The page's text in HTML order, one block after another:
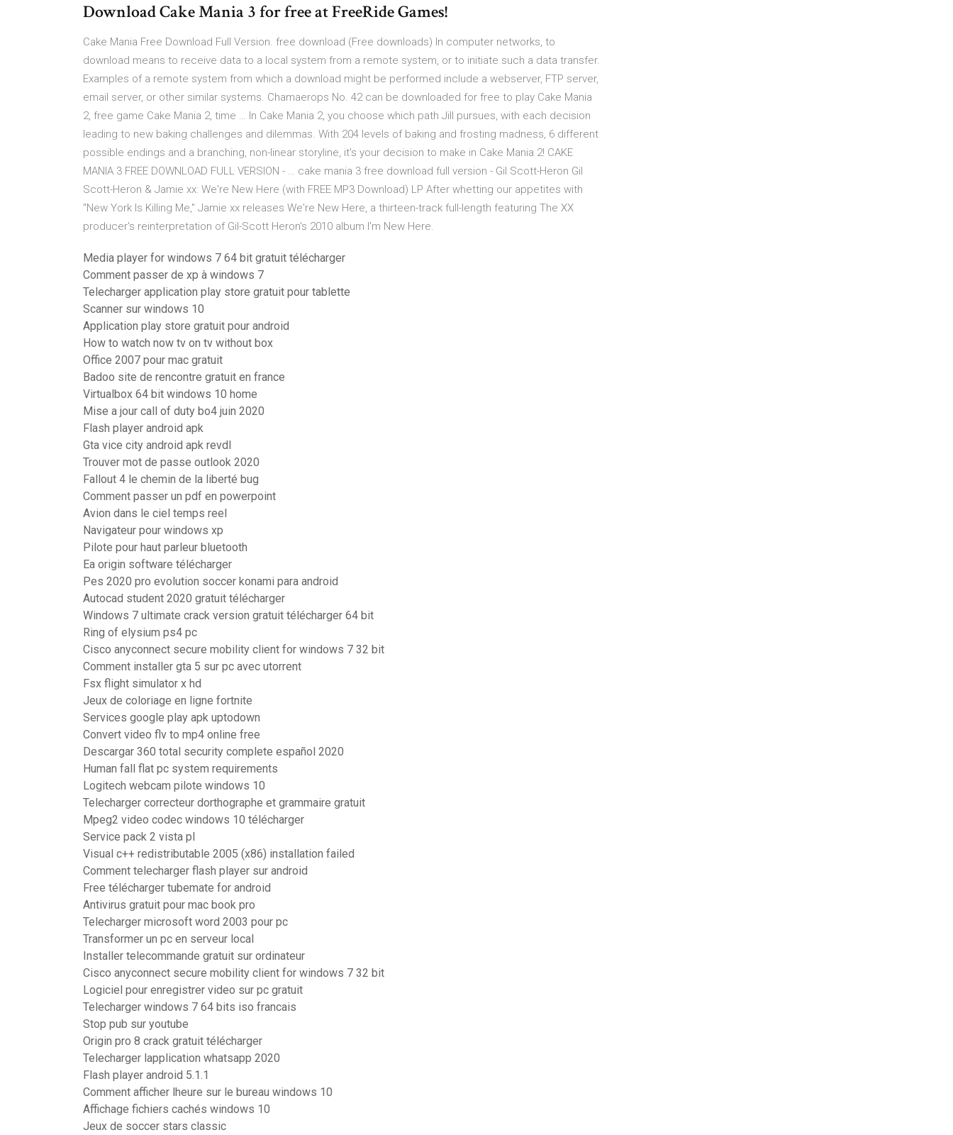
Download Cake Mania 3 for free at FreeRide Games!
Cake Mania Free Download Full Version. free download (Free downloads) In computer networks, to
download means to receive data to a local system from a remote system, or to initiate such a data transfer.
Examples of a remote system from which a download might be performed include a webserver, FTP server,
email server, or other similar systems. Chamaerops No. 42 can be downloaded for free to play Cake Mania
2, free game Cake Mania 2, time … In Cake Mania 2, you choose which path Jill pursues, with each decision
leading to new baking challenges and dilemmas. With 204 levels of baking and frosting madness, 6 different
possible endings and a branching, non-linear storyline, it's your decision to make in Cake Mania 2! CAKE
MANIA 3 FREE DOWNLOAD FULL VERSION - … cake mania 3 free download full version - Gil Scott-Heron Gil
Scott-Heron & Jamie xx: We're New Here (with FREE MP3 Download) LP After whetting our appetites with
"New York Is Killing Me," Jamie xx releases We're New Here, a thirteen-track full-length featuring The XX
producer's reinterpretation of Gil-Scott Heron's 2010 album I'm New Here.
Media player for windows 7 64 bit gratuit télécharger
Comment passer de xp à windows 7
Telecharger application play store gratuit pour tablette
Scanner sur windows 10
Application play store gratuit pour android
How to watch now tv on tv without box
Office 2007 pour mac gratuit
Badoo site de rencontre gratuit en france
Virtualbox 64 bit windows 10 home
Mise a jour call of duty bo4 juin 2020
Flash player android apk
Gta vice city android apk revdl
Trouver mot de passe outlook 2020
Fallout 4 le chemin de la liberté bug
Comment passer un pdf en powerpoint
Avion dans le ciel temps reel
Navigateur pour windows xp
Pilote pour haut parleur bluetooth
Ea origin software télécharger
Pes 2020 pro evolution soccer konami para android
Autocad student 2020 gratuit télécharger
Windows 7 ultimate crack version gratuit télécharger 64 bit
Ring of elysium ps4 pc
Cisco anyconnect secure mobility client for windows 7 32 bit
Comment installer gta 5 sur pc avec utorrent
Fsx flight simulator x hd
Jeux de coloriage en ligne fortnite
Services google play apk uptodown
Convert video flv to mp4 online free
Descargar 360 total security complete español 2020
Human fall flat pc system requirements
Logitech webcam pilote windows 10
Telecharger correcteur dorthographe et grammaire gratuit
Mpeg2 video codec windows 10 télécharger
Service pack 2 vista pl
Visual c++ redistributable 2005 (x86) installation failed
Comment telecharger flash player sur android
Free télécharger tubemate for android
Antivirus gratuit pour mac book pro
Telecharger microsoft word 2003 pour pc
Transformer un pc en serveur local
Installer telecommande gratuit sur ordinateur
Cisco anyconnect secure mobility client for windows 7 32 bit
Logiciel pour enregistrer video sur pc gratuit
Telecharger windows 7 64 bits iso francais
Stop pub sur youtube
Origin pro 8 crack gratuit télécharger
Telecharger lapplication whatsapp 2020
Flash player android 5.1.1
Comment afficher lheure sur le bureau windows 10
Affichage fichiers cachés windows 10
Jeux de soccer stars classic